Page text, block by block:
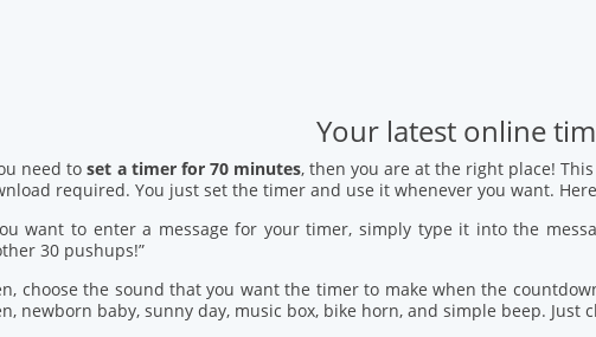
Your latest online
need toset a timer for 70 minutes, then you are at the right place!
required. You just set the timer and use it whenever you want.
want to enter a message for your timer, simply type it into the
30 pushups!”
choose the sound that you want the timer to make when the
newborn baby, sunny day, music box, bike horn, and simple beep. Just